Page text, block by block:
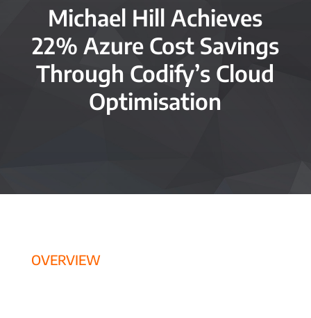
Michael Hill Achieves
22% Azure Cost Savings
Through Codify’s Cloud
Optimisation
OVERVIEW